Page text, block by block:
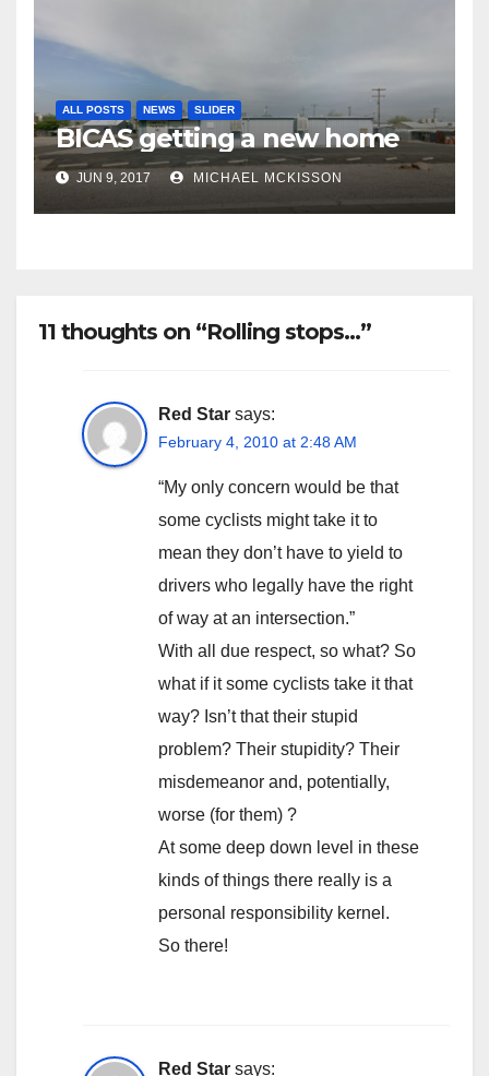
ALL POSTS NEWS SLIDER
BICAS getting a new home
JUN 9, 2017 MICHAEL MCKISSON
11 thoughts on “Rolling stops…”
Red Star says:
February 4, 2010 at 2:48 AM
“My only concern would be that
some cyclists might take it to
mean they don’t have to yield to
drivers who legally have the right
of way at an intersection.”
With all due respect, so what? So
what if it some cyclists take it that
way? Isn’t that their stupid
problem? Their stupidity? Their
misdemeanor and, potentially,
worse (for them) ?
At some deep down level in these
kinds of things there really is a
personal responsibility kernel.
So there!
Red Star says: